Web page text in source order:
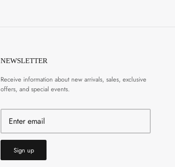
NEWSLETTER
Receive information about new arrivals, sales, exclusive
offers, and special events.
Sign up